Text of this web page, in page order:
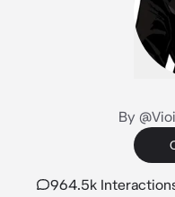
By
964.5k